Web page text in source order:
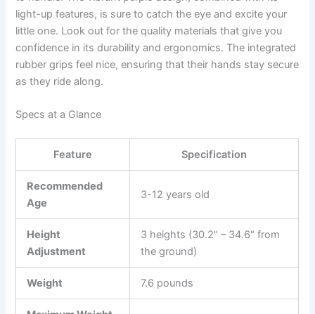
light-up features, is sure to catch the eye and excite your
little one. Look out for the quality materials that give you
confidence in its durability and ergonomics. The integrated
rubber grips feel nice, ensuring that their hands stay secure
as they ride along.
Specs at a Glance
Feature Specification
Recommended
Age
3-12 years old
Height
Adjustment
3 heights (30.2" – 34.6" from
the ground)
Weight 7.6 pounds